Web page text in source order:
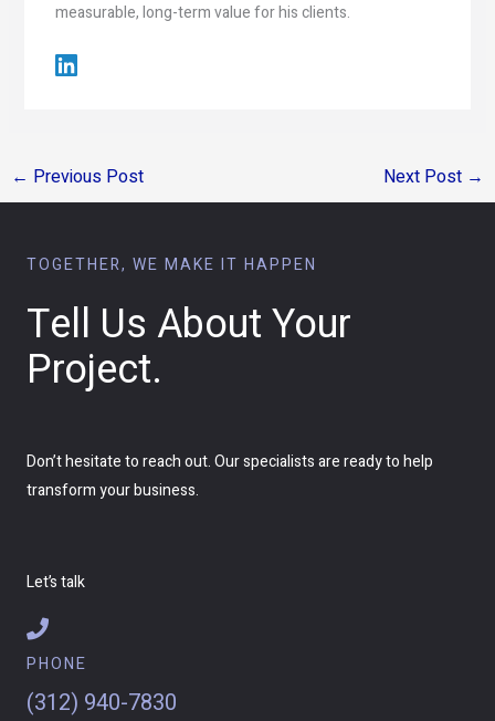
measurable, long-term value for his clients.
← Previous Post Next Post →
TOGETHER, WE MAKE IT HAPPEN
Tell Us About Your
Project.
Don’t hesitate to reach out. Our specialists are ready to help
transform your business.
Let’s talk
PHONE
(312) 940-7830